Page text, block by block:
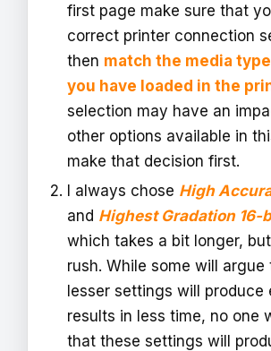
first page make sure that
correct printer connection
then match the media
you have loaded in the
selection may have an
other options available in
make that decision first.
I always chose High
and Highest Gradation 16-
which takes a bit longer, but
rush. While some will argue
lesser settings will produce
results in less time, no one
that these settings will